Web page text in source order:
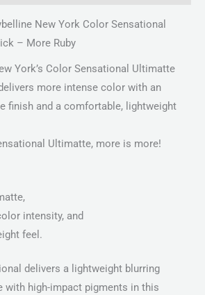
New York Color Sensational
– More Ruby
York’s Color Sensational Ultimatte
more intense color with an
finish and a comfortable, lightweight
Ultimatte, more is more!
intensity, and
feel.
delivers a lightweight blurring
with high-impact pigments in this